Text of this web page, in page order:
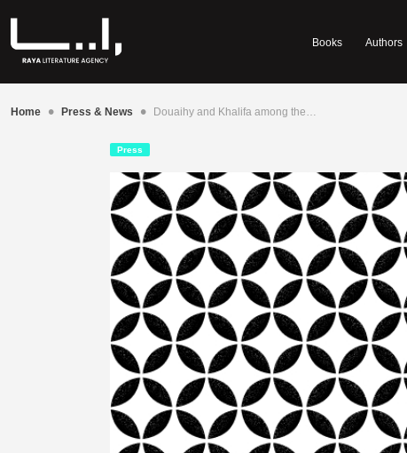
Books Authors
Home • Press & News • Douaihy and Khalifa among the…
Press